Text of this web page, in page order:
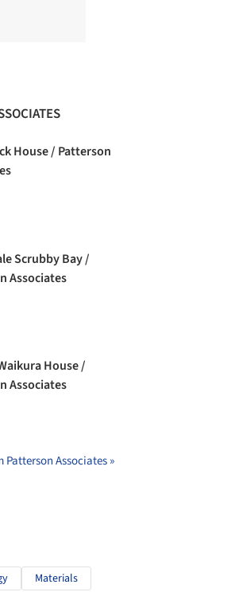
House / Patterson
Scrubby Bay /
Associates
House /
Associates
Patterson Associates »
Materials